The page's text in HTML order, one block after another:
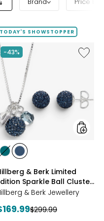
TODAY'S SHOWSTOPPER
-43%
Like
Hillberg
Edition
Sparkle
Cluster
styles
stylesstyles
& Berk Limited
Sparkle Ball Cluster
And Stud
& Berk Jewellery
Previous
$299.99